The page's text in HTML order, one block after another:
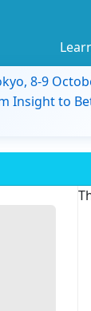
8-9
Insight to